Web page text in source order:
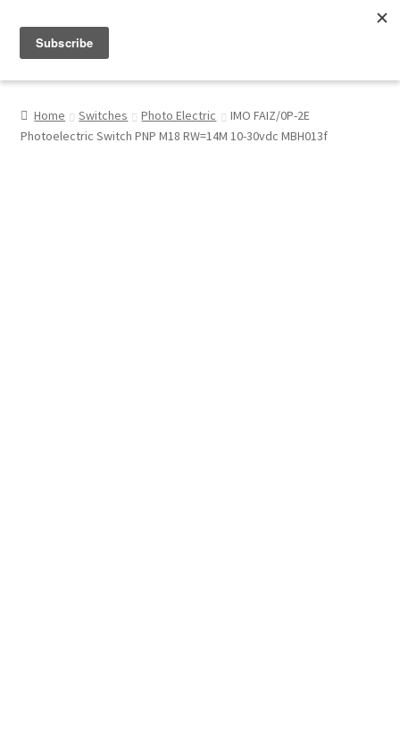
My Account
Home Switches Photo Electric
IMO FAIZ/0P-2E
Photoelectric Switch PNP M18 RW=14M 10-30vdc MBH013f